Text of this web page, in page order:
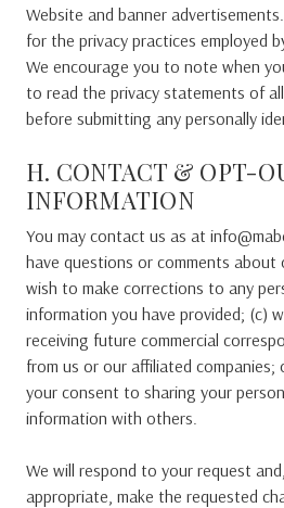
Website and banner
for the privacy practices employed
We encourage you to note when
to read the privacy statements of
before submitting any personally
H. CONTACT & OPT-
INFORMATION
You may contact us as at
have questions or comments about
wish to make corrections to any
information you have provided; (c)
receiving future commercial
from us or our affiliated
your consent to sharing your
information with others.
We will respond to your request
appropriate, make the requested